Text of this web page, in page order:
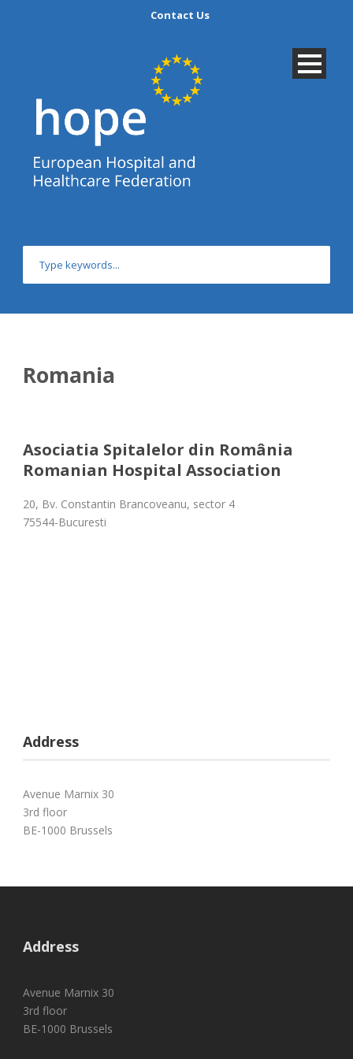
Contact Us
Romania
Asociatia Spitalelor din România
Romanian Hospital Association
20, Bv. Constantin Brancoveanu, sector 4
75544-Bucuresti
Address
Avenue Marnix 30
3rd floor
BE-1000 Brussels
Address
Avenue Marnix 30
3rd floor
BE-1000 Brussels